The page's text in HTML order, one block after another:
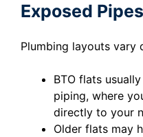
Exposed Pipes
Plumbing layouts vary
BTO flats
piping, where
directly to your
Older flats may